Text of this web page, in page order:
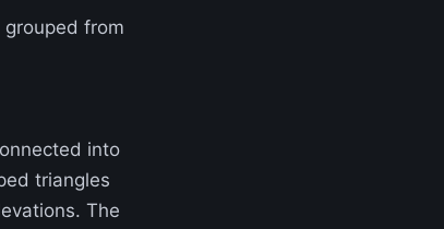
grouped from
into
triangles
The